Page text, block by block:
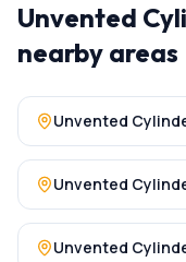
Unvented
nearby areas
Unvented
Unvented
Unvented